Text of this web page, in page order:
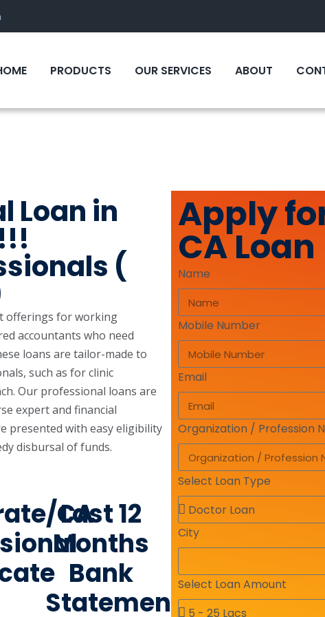
PRODUCTS OUR SERVICES ABOUT
Loan in
(
offerings for working
accountants who need
loans are tailor-made to
such as for clinic
Our professional loans are
expert and financial
presented with easy eligibility
disbursal of funds.
CA
Last 12
Months
Bank
Statement
Apply
CA Loan
Name
Mobile Number
Email
Organization / Profession
Select Loan Type
City
Select Loan Amount